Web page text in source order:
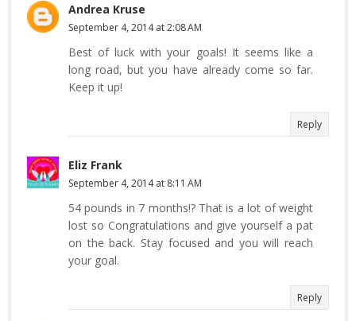
Andrea Kruse
September 4, 2014 at 2:08 AM
Best of luck with your goals! It seems like a
long road, but you have already come so far.
Keep it up!
Reply
Eliz Frank
September 4, 2014 at 8:11 AM
54 pounds in 7 months!? That is a lot of weight
lost so Congratulations and give yourself a pat
on the back. Stay focused and you will reach
your goal.
Reply